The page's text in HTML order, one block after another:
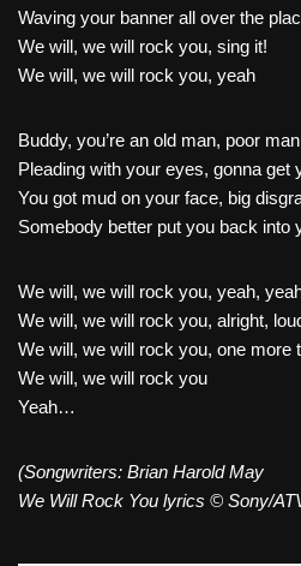
Waving your banner all over the
We will, we will rock you, sing it!
We will, we will rock you, yeah
Buddy, you’re an old man, poor man
Pleading with your eyes, gonna
You got mud on your face, big
Somebody better put you back into
We will, we will rock you, yeah,
We will, we will rock you, alright,
We will, we will rock you, one more
We will, we will rock you
Yeah…
(Songwriters: Brian Harold May
We Will Rock You lyrics © Sony/